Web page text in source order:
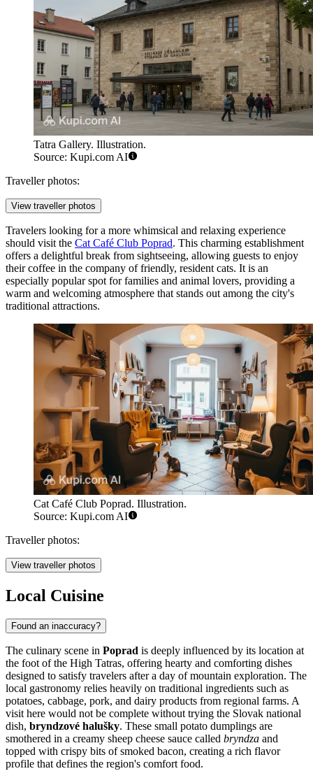
Tatra Gallery. Illustration.
Source: Kupi.com AI
Traveller photos:
View traveller photos
Travelers looking for a more whimsical and relaxing experience
should visit the Cat Café Club Poprad. This charming establishment
offers a delightful break from sightseeing, allowing guests to enjoy
their coffee in the company of friendly, resident cats. It is an
especially popular spot for families and animal lovers, providing a
warm and welcoming atmosphere that stands out among the city's
traditional attractions.
Cat Café Club Poprad. Illustration.
Source: Kupi.com AI
Traveller photos:
View traveller photos
Local Cuisine
Found an inaccuracy?
The culinary scene in Poprad is deeply influenced by its location at
the foot of the High Tatras, offering hearty and comforting dishes
designed to satisfy travelers after a day of mountain exploration. The
local gastronomy relies heavily on traditional ingredients such as
potatoes, cabbage, pork, and dairy products from regional farms. A
visit here would not be complete without trying the Slovak national
dish, bryndzové halušky. These small potato dumplings are
smothered in a creamy sheep cheese sauce called bryndza and
topped with crispy bits of smoked bacon, creating a rich flavor
profile that defines the region's comfort food.